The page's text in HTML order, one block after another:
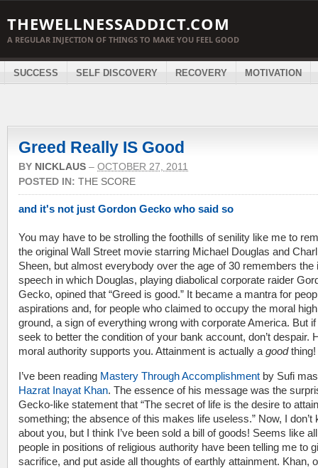
THEWELLNESSADDICT.COM
A REGULAR INJECTION OF THINGS TO MAKE YOU FEEL GOOD
SUCCESS SELF DISCOVERY RECOVERY MOTIVATION
Greed Really IS Good
BY NICKLAUS – OCTOBER 27, 2011
POSTED IN: THE SCORE
and it's not just Gordon Gecko who said so
You may have to be strolling the foothills of senility like me to
the original Wall Street movie starring Michael Douglas and
Sheen, but almost everybody over the age of 30 remembers the
speech in which Douglas, playing diabolical corporate raider
Gecko, opined that “Greed is good.” It became a mantra for
aspirations and, for people who claimed to occupy the moral high
ground, a sign of everything wrong with corporate America. But
seek to better the condition of your bank account, don’t despair.
moral authority supports you. Attainment is actually a goodthing!
I’ve been reading Mastery Through Accomplishment by Sufi
Hazrat Inayat Khan. The essence of his message was the
Gecko-like statement that “The secret of life is the desire to attain
something; the absence of this makes life useless.” Now, I don’t
about you, but I think I’ve been sold a bill of goods! Seems like
people in positions of religious authority have been telling me to
sacrifice, and put aside all thoughts of earthly attainment. Khan,